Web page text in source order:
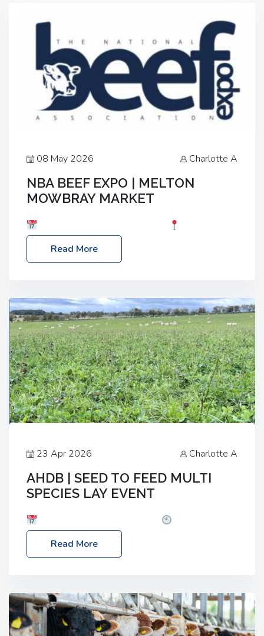
08 May 2026 Charlotte A
NBA BEEF EXPO | MELTON
MOWBRAY MARKET
Melton Mowbray Market, LE13 1JY Event Link:
NBA Beef Expo
Read More
23 Apr 2026 Charlotte A
AHDB | SEED TO FEED MULTI
SPECIES LAY EVENT
– 2:30pm
Location: FarmED, Station Road,
Shipton-under-Wychwood, Oxfordshire OX7 6BJ If
livestock system, join one of our upcoming events…
Read More